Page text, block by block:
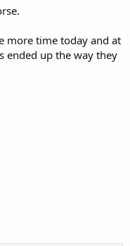
more time today and at
ended up the way they